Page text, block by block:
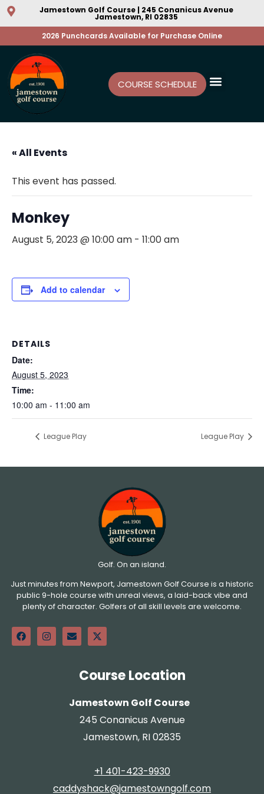
Jamestown Golf Course | 245 Conanicus Avenue
Jamestown, RI 02835
2026 Punchcards Available for Purchase Online
COURSE SCHEDULE
« All Events
This event has passed.
Monkey
August 5, 2023 @ 10:00 am - 11:00 am
Add to calendar
DETAILS
Date:
August 5, 2023
Time:
10:00 am - 11:00 am
League Play League Play
Golf. On an island.
Just minutes from Newport, Jamestown Golf Course is a historic
public 9-hole course with unreal views, a laid-back vibe and
plenty of character. Golfers of all skill levels are welcome.
Course Location
Jamestown Golf Course
245 Conanicus Avenue
Jamestown, RI 02835
+1 401-423-9930
caddyshack@jamestowngolf.com